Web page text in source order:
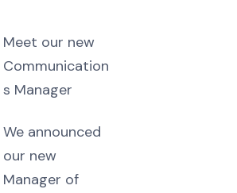
Meet our new
Communication
s Manager
We announced
our new
Manager of